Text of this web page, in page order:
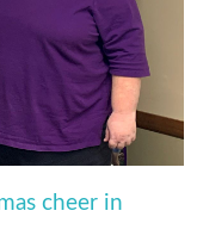
cheer in